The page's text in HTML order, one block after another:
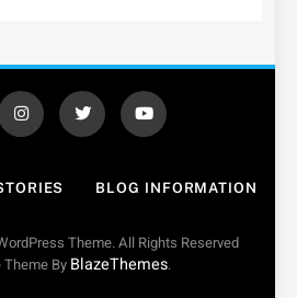
BLOG INFORMATION
Theme. All Rights Reserved
Theme By BlazeThemes.